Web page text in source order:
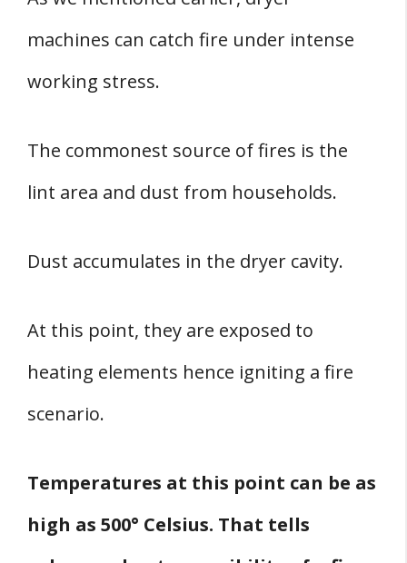
machines can catch fire under intense
working stress.
The commonest source of fires is the
lint area and dust from households.
Dust accumulates in the dryer cavity.
At this point, they are exposed to
heating elements hence igniting a fire
scenario.
Temperatures at this point can be as
high as 500° Celsius. That tells